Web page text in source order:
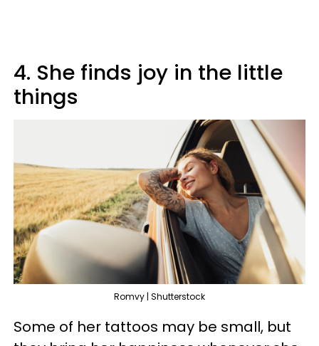
4. She finds joy in the little
things
Romvy | Shutterstock
Some of her tattoos may be small, but